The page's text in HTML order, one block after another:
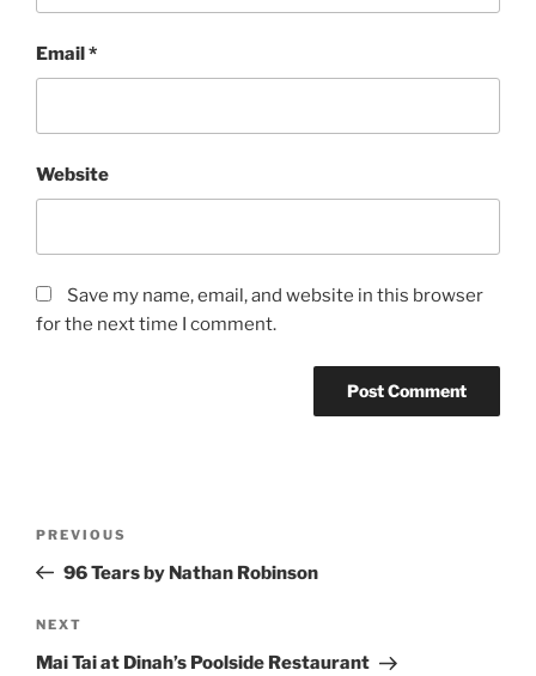
Email*
Website
Save my name, email, and website in this browser
for the next time I comment.
Previous
Post
PREVIOUS
96 Tears by Nathan Robinson
Next
Post
NEXT
Mai Tai at Dinah’s Poolside Restaurant